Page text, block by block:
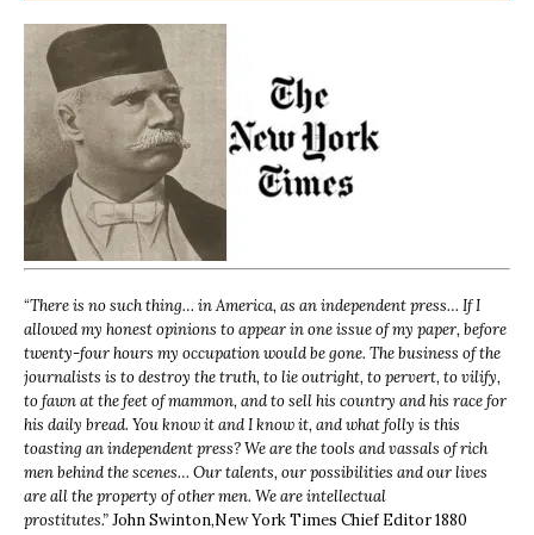
“There is no such thing… in America, as an independent press… If I
allowed my honest opinions to appear in one issue of my paper, before
twenty-four hours my occupation would be gone. The business of the
journalists is to destroy the truth, to lie outright, to pervert, to vilify,
to fawn at the feet of mammon, and to sell his country and his race for
his daily bread. You know it and I know it, and what folly is this
toasting an independent press? We are the tools and vassals of rich
men behind the scenes… Our talents, our possibilities and our lives
are all the property of other men. We are intellectual
prostitutes.”John Swinton,New York Times Chief Editor 1880